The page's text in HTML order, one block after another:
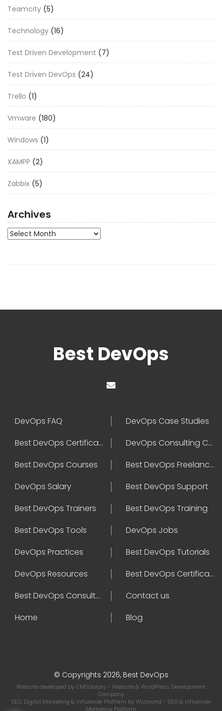
Teamcity (5)
Technology (16)
Test Driven Development (7)
Test Driven DevOps (24)
Trello (1)
Vmware (180)
Windows (1)
XAMPP (2)
Zabbix (5)
Archives
Archives
Best DevOps
DevOps FAQ
DevOps Case Studies
Best DevOps Certification
DevOps Consulting Companies
Best DevOps Courses
Best DevOps Freelancers
DevOps Salary
Best DevOps Support
Best DevOps Trainers
Best DevOps Training
Best DevOps Tools
DevOps Jobs
DevOps Practices
Best DevOps Tutorials
DevOps Resources
Best DevOps Certifications
Best DevOps Consultant
Contact us
Home
Blog
© Copyrights 2026, Best DevOps
Website developed byCMSGalaxy- Website & WordPress Development
Company
SEO, Digital Marketing & Influencer Platform byWizbrand - SEO & Influencer
Marketing Platform